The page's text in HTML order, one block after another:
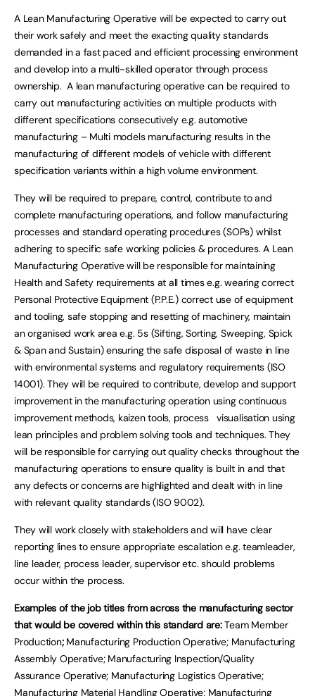
A Lean Manufacturing Operative will be expected to carry out
their work safely and meet the exacting quality standards
demanded in a fast paced and efficient processing environment
and develop into a multi-skilled operator through process
ownership. A lean manufacturing operative can be required to
carry out manufacturing activities on multiple products with
different specifications consecutively e.g. automotive
manufacturing – Multi models manufacturing results in the
manufacturing of different models of vehicle with different
specification variants within a high volume environment.
They will be required to prepare, control, contribute to and
complete manufacturing operations, and follow manufacturing
processes and standard operating procedures (SOPs) whilst
adhering to specific safe working policies & procedures. A Lean
Manufacturing Operative will be responsible for maintaining
Health and Safety requirements at all times e.g. wearing correct
Personal Protective Equipment (P.P.E.) correct use of equipment
and tooling, safe stopping and resetting of machinery, maintain
an organised work area e.g. 5s (Sifting, Sorting, Sweeping, Spick
& Span and Sustain) ensuring the safe disposal of waste in line
with environmental systems and regulatory requirements (ISO
14001). They will be required to contribute, develop and support
improvement in the manufacturing operation using continuous
improvement methods, kaizen tools, process visualisation using
lean principles and problem solving tools and techniques. They
will be responsible for carrying out quality checks throughout the
manufacturing operations to ensure quality is built in and that
any defects or concerns are highlighted and dealt with in line
with relevant quality standards (ISO 9002).
They will work closely with stakeholders and will have clear
reporting lines to ensure appropriate escalation e.g. teamleader,
line leader, process leader, supervisor etc. should problems
occur within the process.
Examples of the job titles from across the manufacturing sector
that would be covered within this standard are:Team Member
Production; Manufacturing Production Operative; Manufacturing
Assembly Operative; Manufacturing Inspection/Quality
Assurance Operative; Manufacturing Logistics Operative;
Manufacturing Material Handling Operative; Manufacturing